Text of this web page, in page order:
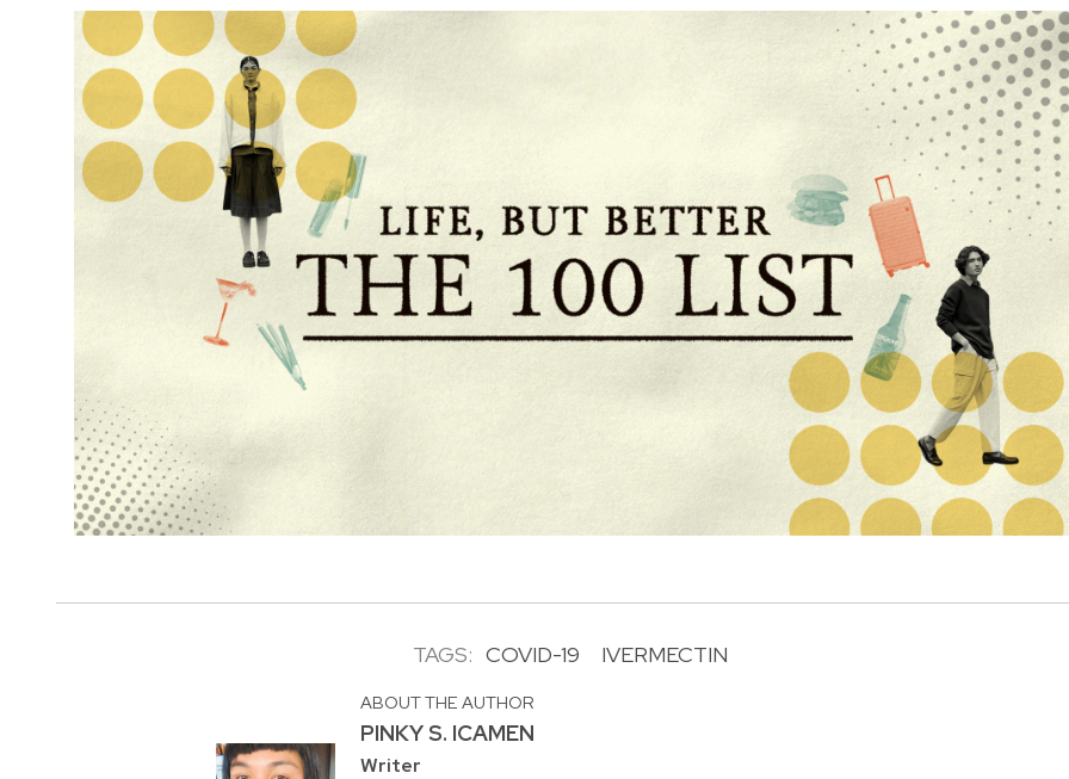
TAGS: COVID-19 IVERMECTIN
ABOUT THE AUTHOR
PINKY S. ICAMEN
Writer